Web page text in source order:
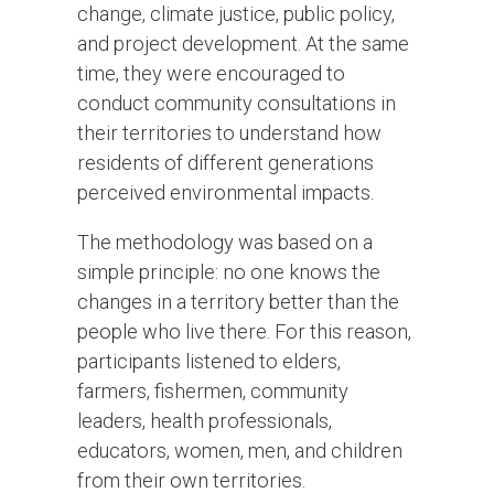
change, climate justice, public policy,
and project development. At the same
time, they were encouraged to
conduct community consultations in
their territories to understand how
residents of different generations
perceived environmental impacts.
The methodology was based on a
simple principle: no one knows the
changes in a territory better than the
people who live there. For this reason,
participants listened to elders,
farmers, fishermen, community
leaders, health professionals,
educators, women, men, and children
from their own territories.